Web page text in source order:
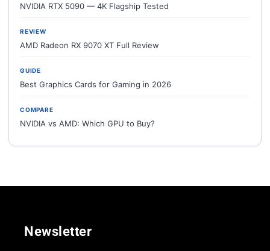
NVIDIA RTX 5090 — 4K Flagship Tested
REVIEW
AMD Radeon RX 9070 XT Full Review
GUIDE
Best Graphics Cards for Gaming in 2026
COMPARE
NVIDIA vs AMD: Which GPU to Buy?
Newsletter